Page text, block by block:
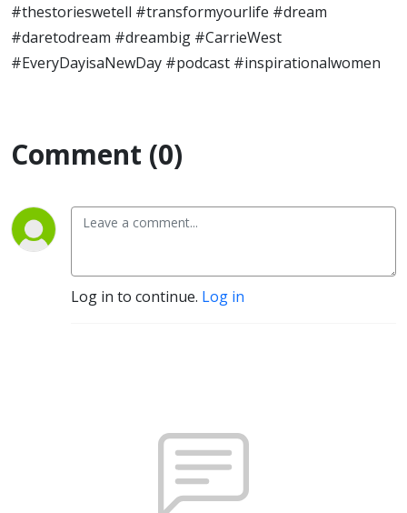
#thestorieswetell #transformyourlife #dream
#daretodream #dreambig #CarrieWest
#EveryDayisaNewDay #podcast #inspirationalwomen
Comment (0)
Log in to continue. Log in